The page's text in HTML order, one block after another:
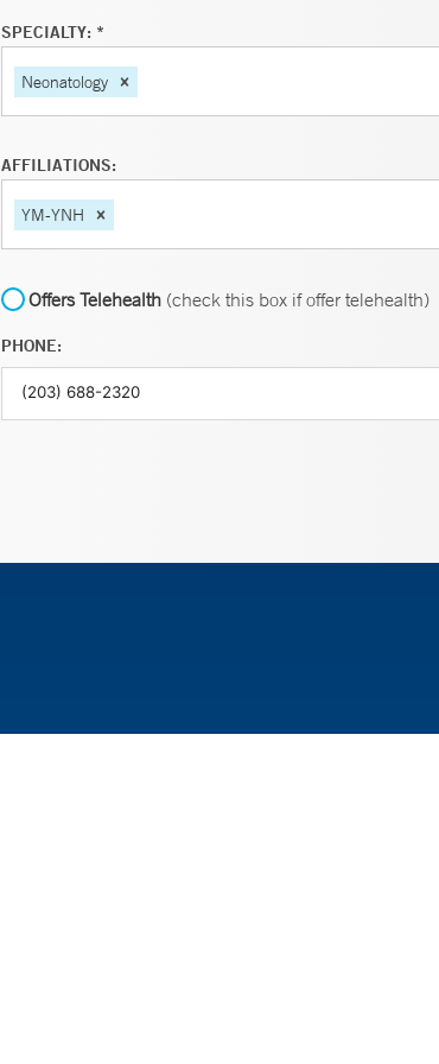
SPECIALTY: *
Neonatology
AFFILIATIONS:
YM-YNH
Offers Telehealth (check this box if offer telehealth)
PHONE: